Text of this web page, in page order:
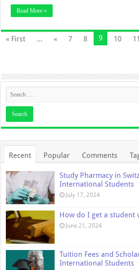
Read More »
« First ... « 7 8 9 10 11
Recent Popular Comments
Study Pharmacy in
International Students
July 17, 2024
How do I get a student
June 21, 2024
Tuition Fees and
International Students